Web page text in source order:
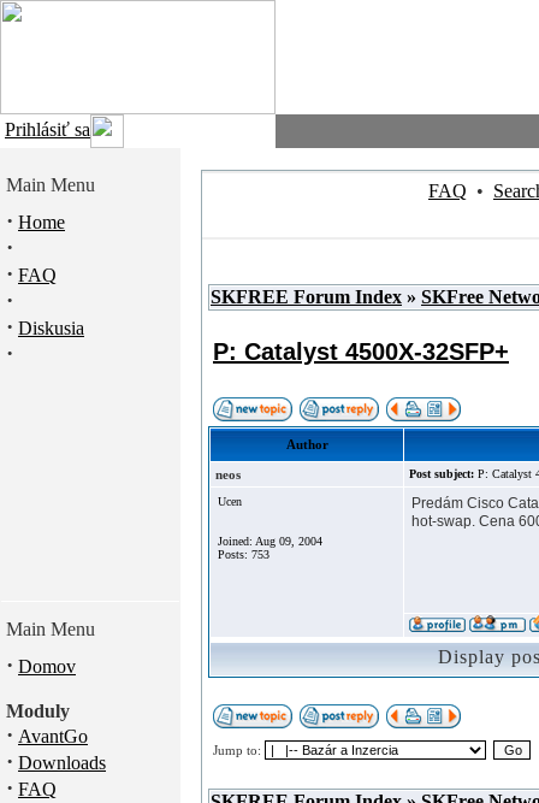
Prihlásiť sa
Main Menu
· Home
·
· FAQ
·
· Diskusia
·
Main Menu
· Domov
Moduly
· AvantGo
· Downloads
· FAQ
FAQ •
SKFREE Forum Index » SKFree
P: Catalyst 4500X-32SFP+
Author
neos Post subject: P: Catalyst
Ucen
Joined: Aug 09, 2004
Posts: 753
Predám Cisco
hot-swap. Cena
Display
Jump to: